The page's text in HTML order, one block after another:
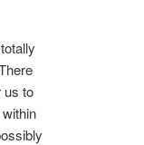
us to